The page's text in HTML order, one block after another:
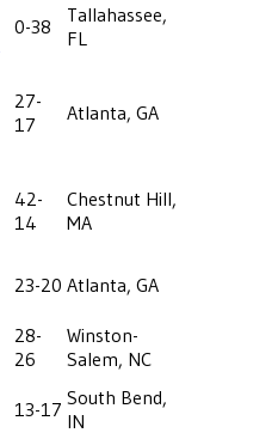
0-38
Tallahassee,
FL
27-
17
Atlanta, GA
42-
14
Chestnut Hill,
MA
23-20 Atlanta, GA
28-
26
Winston-
Salem, NC
13-17 South Bend,
IN